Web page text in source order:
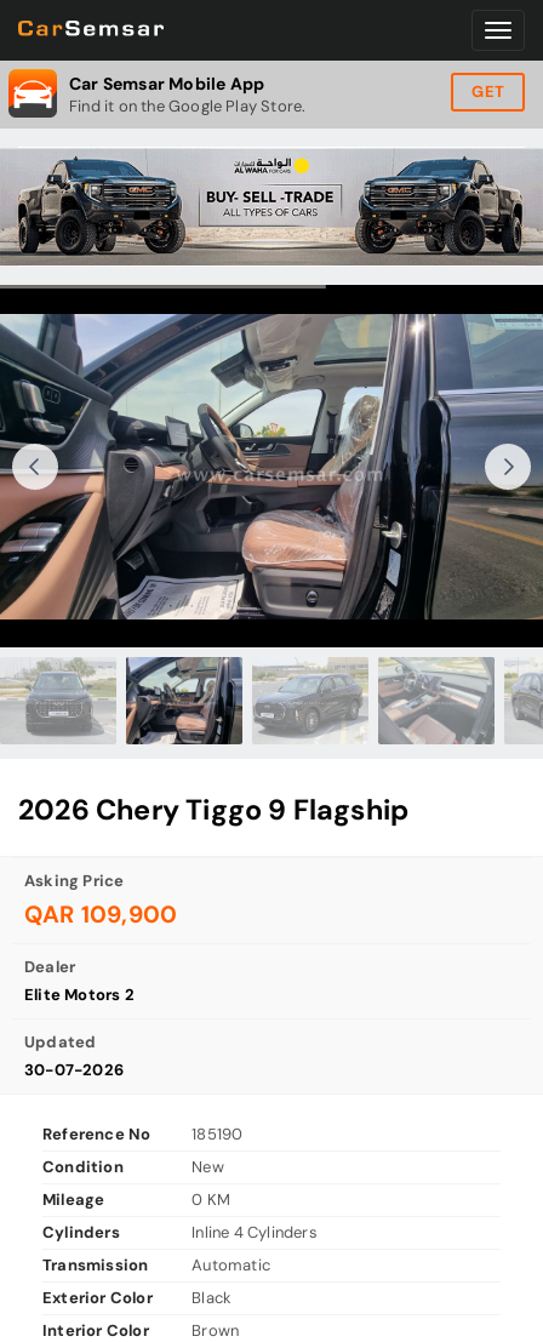
Car Semsar Mobile App
Find it on the Google Play Store.
GET
2026 Chery Tiggo 9 Flagship
Asking Price
QAR 109,900
Dealer
Elite Motors 2
Updated
30-07-2026
Reference No
185190
Condition
New
Mileage
0 KM
Cylinders
Inline 4 Cylinders
Transmission
Automatic
Exterior Color
Black
Interior Color
Brown